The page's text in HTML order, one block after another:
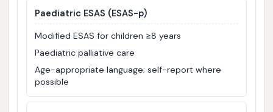
Paediatric ESAS (ESAS-p)
Modified ESAS for children ≥8 years
Paediatric palliative care
Age-appropriate language; self-report where
possible